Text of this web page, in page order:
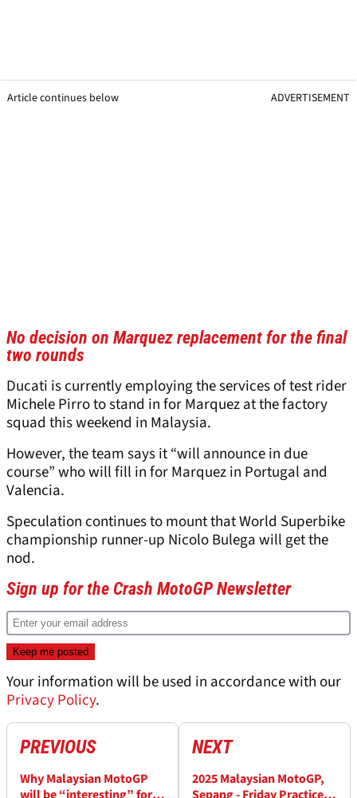
Article continues below ADVERTISEMENT
No decision on Marquez replacement for the final
two rounds
Ducati is currently employing the services of test rider
Michele Pirro to stand in for Marquez at the factory
squad this weekend in Malaysia.
However, the team says it “will announce in due
course” who will fill in for Marquez in Portugal and
Valencia.
Speculation continues to mount that World Superbike
championship runner-up Nicolo Bulega will get the
nod.
Sign up for the Crash MotoGP Newsletter
Your information will be used in accordance with our
Privacy Policy.
PREVIOUS
Why Malaysian MotoGP
NEXT
2025 Malaysian MotoGP,